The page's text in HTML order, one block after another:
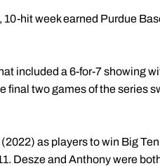
hit week earned Purdue
included a 6-for-7 showing
final two games of the series
as players to win Big
Desze and Anthony were